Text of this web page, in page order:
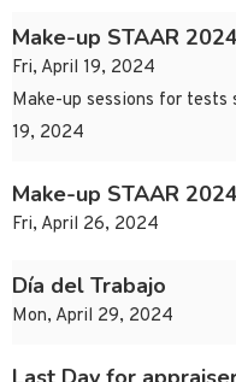
Make-up STAAR
Fri, April 19, 2024
Make-up sessions for tests
19, 2024
Make-up STAAR
Fri, April 26, 2024
Día del Trabajo
Mon, April 29, 2024